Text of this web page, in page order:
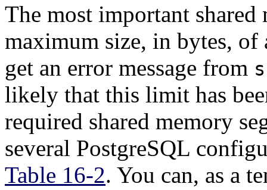
The most important
maximum size, in bytes, of
get an error message from
likely that this limit has
required shared memory
several PostgreSQL
Table 16-2. You can, as a